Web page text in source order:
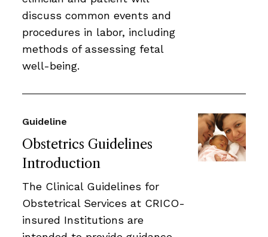
discuss common events and
procedures in labor, including
methods of assessing fetal
well-being.
Obstetrics Guidelines
Introduction
Guideline
The Clinical Guidelines for
Obstetrical Services at CRICO-
insured Institutions are